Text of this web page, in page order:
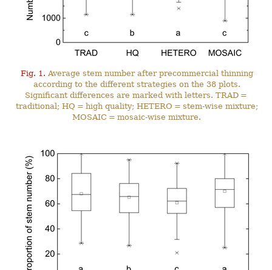
Fig. 1. Average stem number after precommercial thinning
according to the different strategies on the 38 plots.
Significant differences are marked with letters. TRAD =
traditional; HQ = high quality; HETERO = stem-wise mixture;
MOSAIC = mosaic-wise mixture.